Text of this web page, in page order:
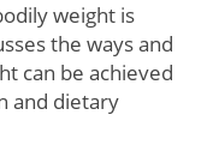
weight is
the ways and
can be achieved
and dietary